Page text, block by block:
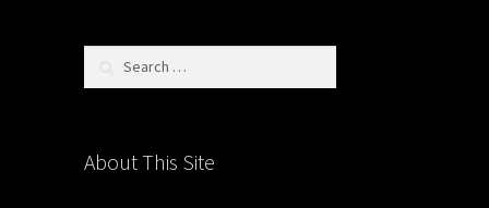
About This Site